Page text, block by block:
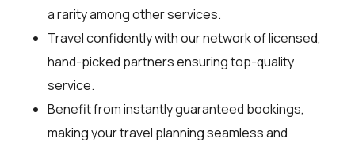
a rarity among other services.
Travel confidently with our network of licensed,
hand-picked partners ensuring top-quality
service.
Benefit from instantly guaranteed bookings,
making your travel planning seamless and